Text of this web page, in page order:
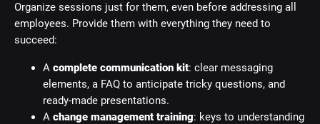
Organize sessions just for them, even before addressing all
employees. Provide them with everything they need to
succeed:
A complete communication kit: clear messaging
elements, a FAQ to anticipate tricky questions, and
ready-made presentations.
A change management training: keys to understanding